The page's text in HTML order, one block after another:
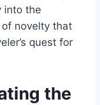
into the
novelty that
quest for
the